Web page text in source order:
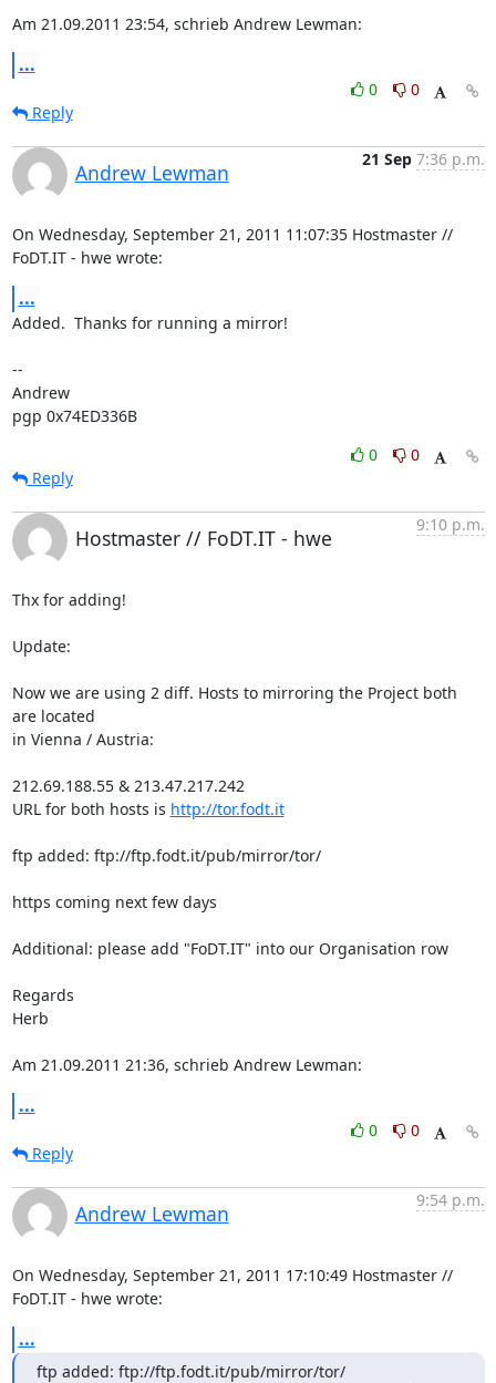
Am 21.09.2011 23:54, schrieb Andrew Lewman:
...
0
0
Reply
Andrew Lewman
21 Sep 7:36 p.m.
On Wednesday, September 21, 2011 11:07:35 Hostmaster //
FoDT.IT - hwe wrote:
...
Added.  Thanks for running a mirror!
--
Andrew
pgp 0x74ED336B
0
0
Reply
Hostmaster // FoDT.IT - hwe
9:10 p.m.
Thx for adding!
Update:
Now we are using 2 diff. Hosts to mirroring the Project both
are located
in Vienna / Austria:
212.69.188.55 & 213.47.217.242
URL for both hosts is http://tor.fodt.it
ftp added: ftp://ftp.fodt.it/pub/mirror/tor/
https coming next few days
Additional: please add "FoDT.IT" into our Organisation row
Regards
Herb
Am 21.09.2011 21:36, schrieb Andrew Lewman:
...
0
0
Reply
Andrew Lewman
9:54 p.m.
On Wednesday, September 21, 2011 17:10:49 Hostmaster //
FoDT.IT - hwe wrote:
...
ftp added: ftp://ftp.fodt.it/pub/mirror/tor/